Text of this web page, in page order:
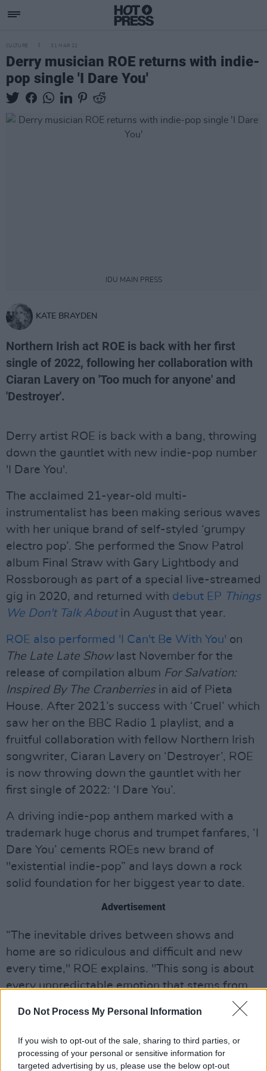
Do Not Process My Personal Information
If you wish to opt-out of the sale, sharing to third parties, or
processing of your personal or sensitive information for
targeted advertising by us, please use the below opt-out
CULTURE 31 MAR 22
Derry musician ROE returns with indie-
pop single 'I Dare You'
IDU MAIN PRESS
KATE BRAYDEN
Northern Irish act ROE is back with her first
single of 2022, following her collaboration with
Ciaran Lavery on 'Too much for anyone' and
'Destroyer'.
Derry artist ROE is back with a bang, throwing
down the gauntlet with new indie-pop number
'I Dare You'.
The acclaimed 21-year-old multi-
instrumentalist has been making serious waves
with her unique brand of self-styled ‘grumpy
electro pop’. She performed the Snow Patrol
album Final Straw with Gary Lightbody and
Rossborough as part of a special live-streamed
gig in 2020, and returned with debut EP Things
We Don't Talk Aboutin August that year.
ROE also performed 'I Can't Be With You' on
The Late Late Showlast November for the
release of compilation album For Salvation:
Inspired By The Cranberriesin aid of Pieta
House. After 2021’s success with ‘Cruel’ which
saw her on the BBC Radio 1 playlist, and a
fruitful collaboration with fellow Northern Irish
songwriter, Ciaran Lavery on ‘Destroyer’, ROE
is now throwing down the gauntlet with her
first single of 2022: ‘I Dare You’.
A driving indie-pop anthem marked with a
trademark huge chorus and trumpet fanfares, ‘I
Dare You’ cements ROEs new brand of
"existential indie-pop” and lays down a rock
solid foundation for her biggest year to date.
Advertisement
“The inevitable drives between shows and
home are so ridiculous and difficult and new
every time," ROE explains. "This song is about
every unpredictable emotion that stems from
adrenaline and exhaustion on the road and the
parts of our lives as musicians that nobody
ever gets to see."
Listen to 'I Dare You' below: